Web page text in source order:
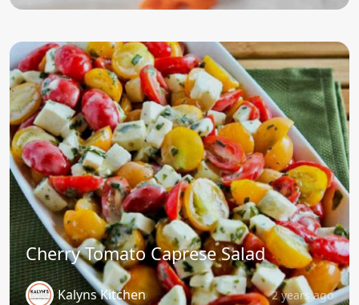
Cherry Tomato Caprese Salad
Kalyns Kitchen 2 years ago